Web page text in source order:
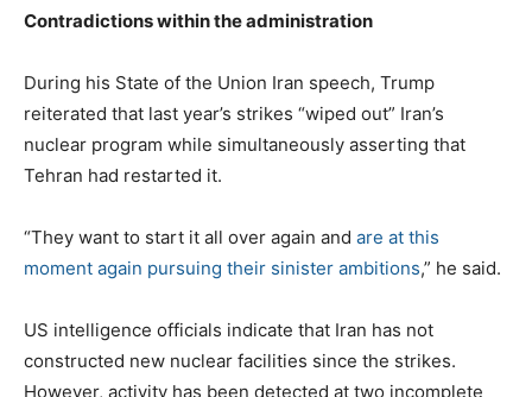
Contradictions within the administration
During his State of the Union Iran speech, Trump
reiterated that last year’s strikes “wiped out” Iran’s
nuclear program while simultaneously asserting that
Tehran had restarted it.
“They want to start it all over again and are at this
moment again pursuing their sinister ambitions,” he said.
US intelligence officials indicate that Iran has not
constructed new nuclear facilities since the strikes.
However, activity has been detected at two incomplete